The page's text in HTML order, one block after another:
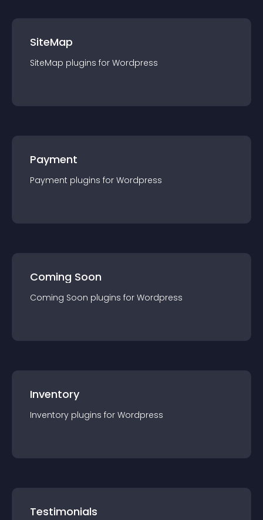
SiteMap
SiteMap plugins for Wordpress
Payment
Payment plugins for Wordpress
Coming Soon
Coming Soon plugins for Wordpress
Inventory
Inventory plugins for Wordpress
Testimonials